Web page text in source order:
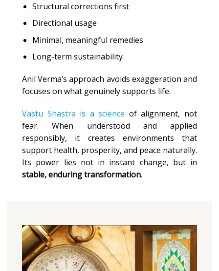
Structural corrections first
Directional usage
Minimal, meaningful remedies
Long-term sustainability
Anil Verma’s approach avoids exaggeration and
focuses on what genuinely supports life.
Vastu Shastra is a science of alignment, not
fear. When understood and applied
responsibly, it creates environments that
support health, prosperity, and peace naturally.
Its power lies not in instant change, but in
stable, enduring transformation.